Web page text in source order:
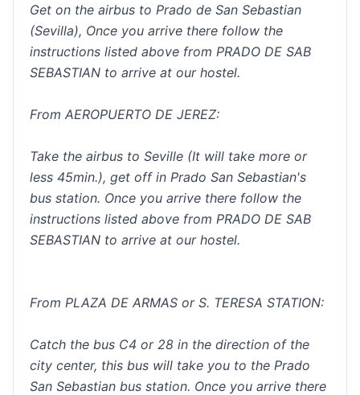
Get on the airbus to Prado de San Sebastian
(Sevilla), Once you arrive there follow the
instructions listed above from PRADO DE SAB
SEBASTIAN to arrive at our hostel.
From AEROPUERTO DE JEREZ:
Take the airbus to Seville (It will take more or
less 45min.), get off in Prado San Sebastian's
bus station. Once you arrive there follow the
instructions listed above from PRADO DE SAB
SEBASTIAN to arrive at our hostel.
From PLAZA DE ARMAS or S. TERESA STATION:
Catch the bus C4 or 28 in the direction of the
city center, this bus will take you to the Prado
San Sebastian bus station. Once you arrive there